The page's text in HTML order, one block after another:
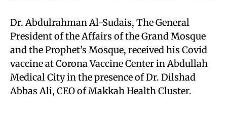
Dr. Abdulrahman Al-Sudais, The General
President of the Affairs of the Grand Mosque
and the Prophet’s Mosque, received his Covid
vaccine at Corona Vaccine Center in Abdullah
Medical City in the presence of Dr. Dilshad
Abbas Ali, CEO of Makkah Health Cluster.